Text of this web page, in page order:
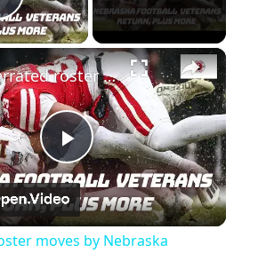
Video
×
Play
Video
Underrated roster moves by Nebraska football; Thoughts on Nebraska basketball
moves by Nebraska